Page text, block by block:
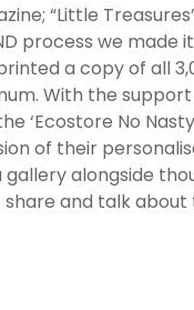
“Little
process we
a copy of all
With the
‘Ecostore No
of their
alongside
and talk